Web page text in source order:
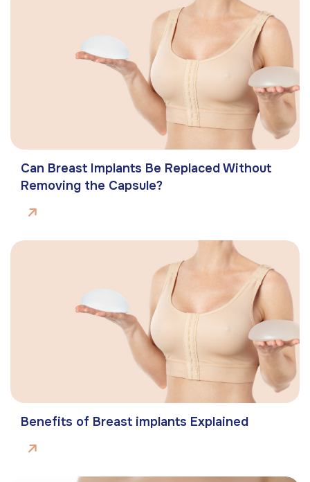
Can Breast Implants Be Replaced Without
Removing the Capsule?
Benefits of Breast implants Explained